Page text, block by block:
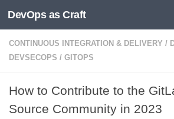
Skip to content
DevOps as Craft
CONTINUOUS INTEGRATION & DELIVERY /
DEVSECOPS / GITOPS
How to Contribute to the
Source Community in 2023